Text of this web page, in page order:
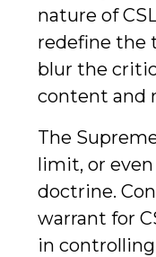
nature of
redefine the
blur the
content and
The
limit, or
doctrine.
warrant for
in